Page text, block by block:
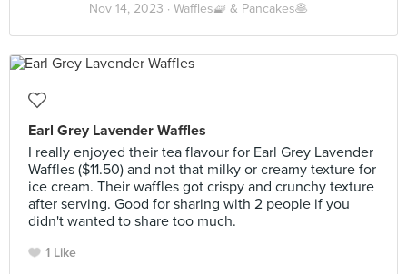
Nov 14, 2023 · Waffles🧇 & Pancakes🥞
Earl Grey Lavender Waffles
I really enjoyed their tea flavour for Earl Grey Lavender
Waffles ($11.50) and not that milky or creamy texture for
ice cream. Their waffles got crispy and crunchy texture
after serving. Good for sharing with 2 people if you
didn't wanted to share too much.
1 Like